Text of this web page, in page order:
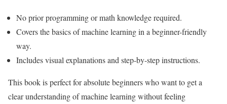
No prior programming or math knowledge required.
Covers the basics of machine learning in a beginner-friendly
way.
Includes visual explanations and step-by-step instructions.
This book is perfect for absolute beginners who want to get a
clear understanding of machine learning without feeling